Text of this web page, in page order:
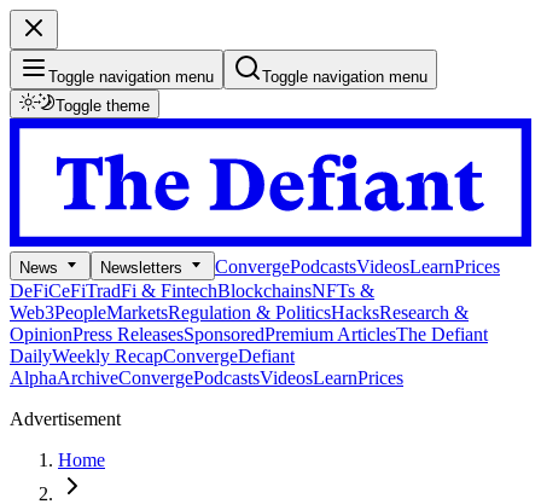
Toggle navigation menu
Toggle navigation menu
Toggle theme
News Newsletters ConvergePodcastsVideosLearnPrices
DeFiCeFiTradFi & FintechBlockchainsNFTs &
Web3PeopleMarketsRegulation & PoliticsHacksResearch &
OpinionPress ReleasesSponsoredPremium ArticlesThe Defiant
DailyWeekly RecapConvergeDefiant
AlphaArchiveConvergePodcastsVideosLearnPrices
Advertisement
Home